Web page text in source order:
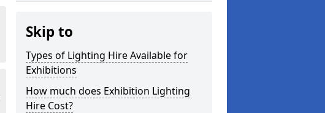
Skip to
Types of Lighting Hire Available for
Exhibitions
How much does Exhibition Lighting
Hire Cost?